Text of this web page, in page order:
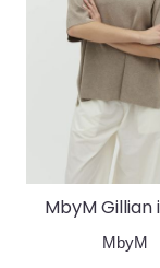
MbyM Gillian
fossil
MbyM